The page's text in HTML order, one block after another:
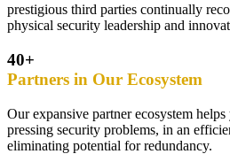
prestigious third parties continually
physical security leadership and
40+
Partners in Our Ecosystem
Our expansive partner ecosystem
pressing security problems, in an
eliminating potential for redundancy.